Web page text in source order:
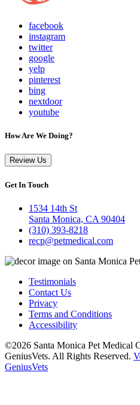
facebook
instagram
twitter
google
yelp
pinterest
bing
nextdoor
youtube
How Are We Doing?
Review Us
Get In Touch
1534 14th St
Santa Monica, CA 90404
(310) 393-8218
recp@petmedical.com
Testimonials
Contact Us
Privacy
Terms and Conditions
Accessibility
©2026 Santa Monica Pet Medical
GeniusVets. All Rights Reserved.
GeniusVets